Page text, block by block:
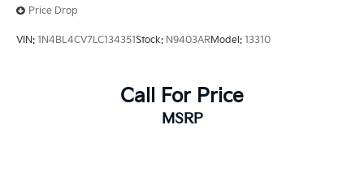
Price Drop
VIN: 1N4BL4CV7LC134351Stock: N9403ARModel: 13310
Call For Price
MSRP